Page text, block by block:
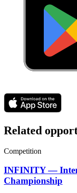
Related
Competition
INFINITY —
Championship